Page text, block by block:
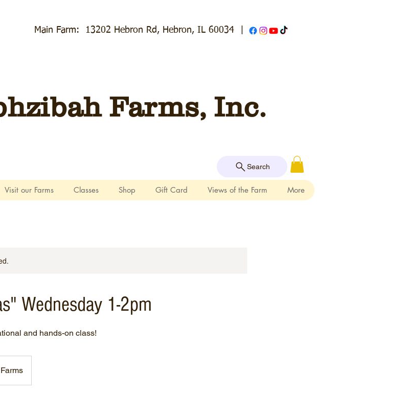
Main Farm: 13202 Hebron Rd, Hebron, IL 60034
Farms, Inc.
Search
Visit our Farms Classes Shop Gift Card Views of the Farm More
Wednesday 1-2pm
and hands-on class!